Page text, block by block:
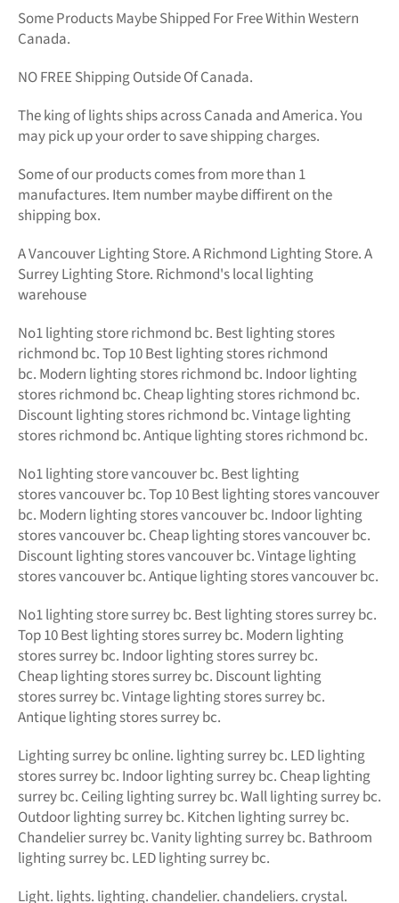
Some Products Maybe Shipped For Free Within Western
Canada.
NO FREE Shipping Outside Of Canada.
The king of lightsships across Canada and America. You
may pick up your order to save shipping charges.
Some of our products comes from more than 1
manufactures. Item number maybe diffirent on the
shipping box.
A Vancouver Lighting Store. A Richmond Lighting Store. A
Surrey Lighting Store. Richmond's local lighting
warehouse
No1lighting store richmond bc. Best lighting stores
richmond bc. Top 10 Bestlighting stores richmond
bc. Modern lighting stores richmond bc. Indoor lighting
stores richmond bc. Cheap lighting stores richmond bc.
Discount lighting stores richmond bc. Vintage lighting
stores richmond bc. Antique lighting stores richmond bc.
No1 lighting store vancouver bc. Best lighting
stores vancouver bc. Top 10 Best lighting stores vancouver
bc. Modern lighting stores vancouver bc. Indoor lighting
stores vancouver bc. Cheap lighting stores vancouver bc.
Discount lighting stores vancouver bc. Vintage lighting
stores vancouver bc. Antique lighting stores vancouver bc.
No1 lighting store surrey bc. Best lighting stores surrey bc.
Top 10 Best lighting stores surrey bc. Modern lighting
stores surrey bc. Indoor lighting stores surrey bc.
Cheap lighting stores surrey bc. Discount lighting
stores surrey bc. Vintage lighting stores surrey bc.
Antique lighting stores surrey bc.
Lighting surrey bc online. lighting surrey bc. LEDlighting
stores surrey bc. Indoor lighting surrey bc. Cheap lighting
surrey bc. Ceiling lighting surrey bc. Wall lighting surrey bc.
Outdoor lighting surrey bc. Kitchen lighting surrey bc.
Chandelier surrey bc. Vanity lighting surrey bc. Bathroom
lighting surrey bc. LED lighting surrey bc.
Light. lights. lighting. chandelier. chandeliers. crystal.